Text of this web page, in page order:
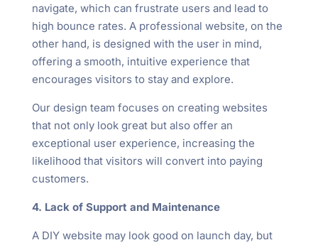
navigate, which can frustrate users and lead to
high bounce rates. A professional website, on the
other hand, is designed with the user in mind,
offering a smooth, intuitive experience that
encourages visitors to stay and explore.
Our design team focuses on creating websites
that not only look great but also offer an
exceptional user experience, increasing the
likelihood that visitors will convert into paying
customers.
4. Lack of Support and Maintenance
A DIY website may look good on launch day, but